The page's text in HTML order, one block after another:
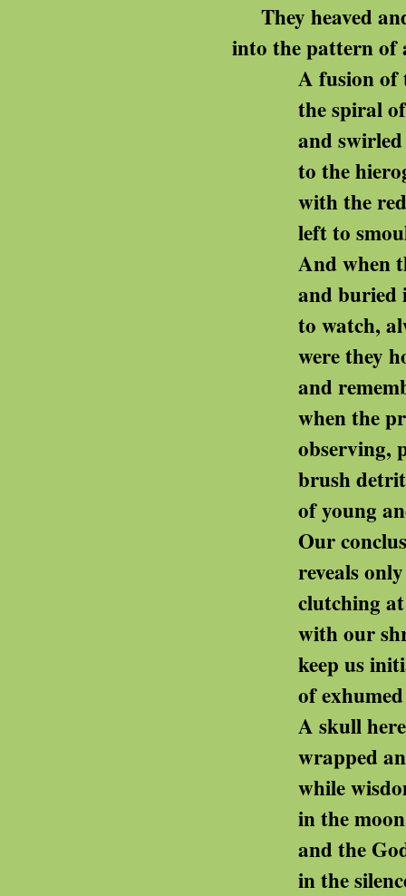
They heaved and
into the pattern of
A fusion of tomb
the spiral of stones
and swirled
to the hieroglyphed
with the red jasper
left to smoulder for
And when they felled
and buried it there,
to watch, always, the
were they honouring
and remembering
when the primitive
observing, perhaps, our
brush detritus from
of young
Our conclusion
reveals only our
clutching at puny
with our shrieking
keep us initiated - even
of exhumed
A skull here, a votive
wrapped and
while wisdom lies
in the moon's and the
and the Goddess
in the silence of